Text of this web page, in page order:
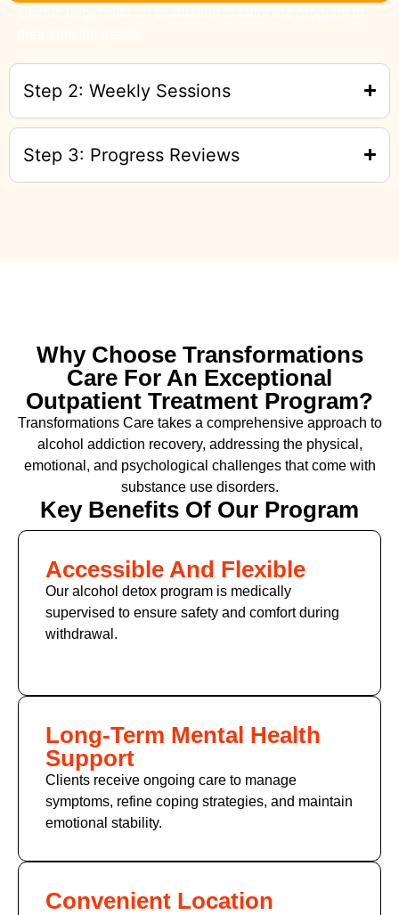
Step 2: Weekly Sessions
Step 3: Progress Reviews
Why Choose Transformations
Care For An Exceptional
Outpatient Treatment Program?
Transformations Care takes a comprehensive approach to
alcohol addiction recovery, addressing the physical,
emotional, and psychological challenges that come with
substance use disorders.
Key Benefits Of Our Program
Accessible And Flexible
Our alcohol detox program is medically
supervised to ensure safety and comfort during
withdrawal.
Long-Term Mental Health
Support
Clients receive ongoing care to manage
symptoms, refine coping strategies, and maintain
emotional stability.
Convenient Location